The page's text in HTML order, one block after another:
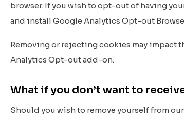
browser. If you wish to opt-out of having
and install Google Analytics Opt-out
Removing or rejecting cookies may impact
Analytics Opt-out add-on.
What if you don’t want to
Should you wish to remove yourself from